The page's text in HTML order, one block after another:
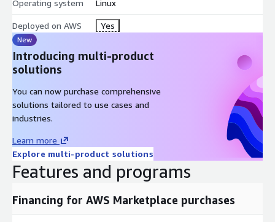
Operating system Linux
Deployed on AWS Yes
New
Introducing multi-product
solutions
You can now purchase comprehensive
solutions tailored to use cases and
industries.
Learn more
Explore multi-product solutions
Features and programs
Financing for AWS Marketplace purchases